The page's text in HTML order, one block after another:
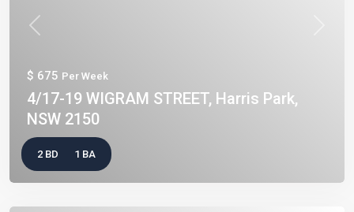
Previous
$ 675 Per Week
4/17-19 WIGRAM STREET, Harris Park,
NSW 2150
2 BD 1 BA